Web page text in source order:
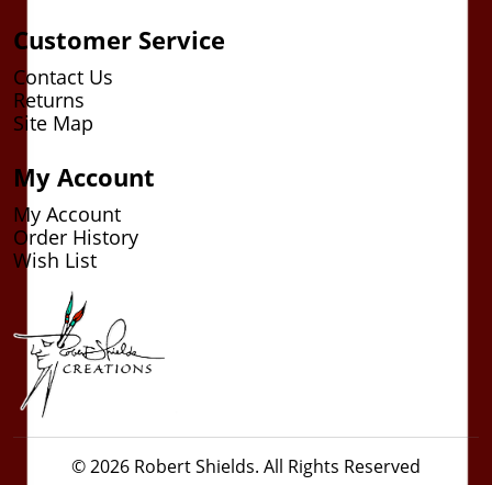
Customer Service
Contact Us
Returns
Site Map
My Account
My Account
Order History
Wish List
© 2026 Robert Shields. All Rights Reserved